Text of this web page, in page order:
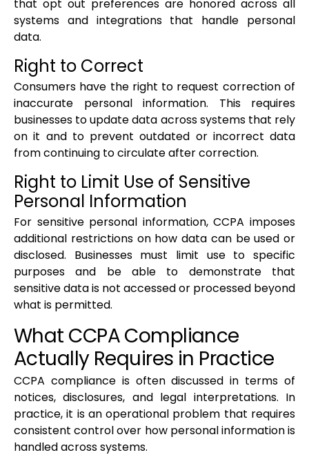
that opt out preferences are honored across all
systems and integrations that handle personal
data.
Right to Correct
Consumers have the right to request correction of
inaccurate personal information. This requires
businesses to update data across systems that rely
on it and to prevent outdated or incorrect data
from continuing to circulate after correction.
Right to Limit Use of Sensitive
Personal Information
For sensitive personal information, CCPA imposes
additional restrictions on how data can be used or
disclosed. Businesses must limit use to specific
purposes and be able to demonstrate that
sensitive data is not accessed or processed beyond
what is permitted.
What CCPA Compliance
Actually Requires in Practice
CCPA compliance is often discussed in terms of
notices, disclosures, and legal interpretations. In
practice, it is an operational problem that requires
consistent control over how personal information is
handled across systems.